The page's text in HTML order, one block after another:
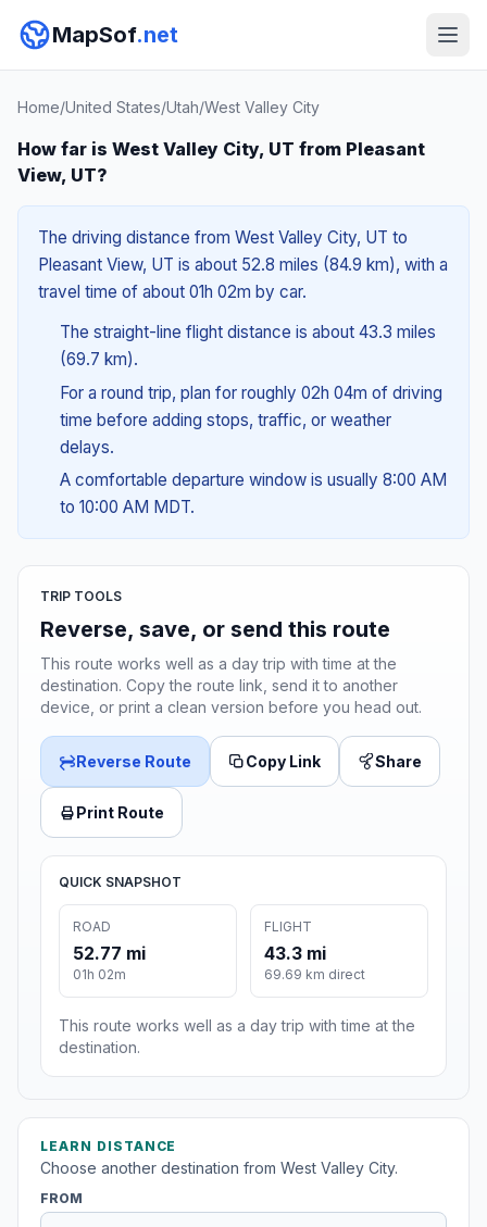
MapSof.net
Home/United States/Utah/West Valley City
How far is West Valley City, UT from Pleasant
View, UT?
The driving distance from West Valley City, UT to
Pleasant View, UT is about 52.8 miles (84.9 km), with a
travel time of about 01h 02m by car.
The straight-line flight distance is about 43.3 miles
(69.7 km).
For a round trip, plan for roughly 02h 04m of driving
time before adding stops, traffic, or weather
delays.
A comfortable departure window is usually 8:00 AM
to 10:00 AM MDT.
TRIP TOOLS
Reverse, save, or send this route
This route works well as a day trip with time at the
destination. Copy the route link, send it to another
device, or print a clean version before you head out.
Reverse Route Copy Link Share
Print Route
QUICK SNAPSHOT
ROAD
52.77 mi
01h 02m
FLIGHT
43.3 mi
69.69 km direct
This route works well as a day trip with time at the
destination.
LEARN DISTANCE
Choose another destination from West Valley City.
FROM